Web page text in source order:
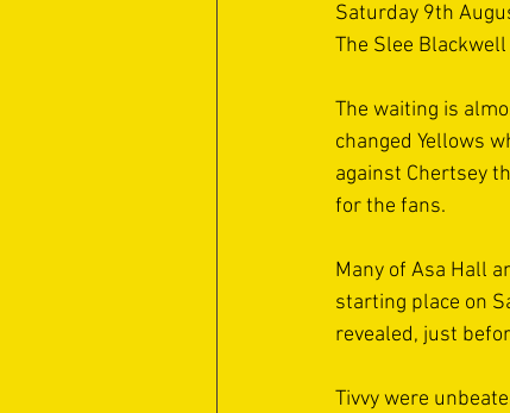
Saturday 9th
The Slee
The waiting is
changed Yellows
against Chertsey
for the fans.
Many of Asa Hall
starting place on
revealed, just
Tivvy were